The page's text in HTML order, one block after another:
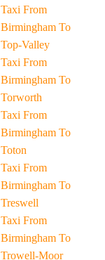
Taxi From
Birmingham To
Top-Valley
Taxi From
Birmingham To
Torworth
Taxi From
Birmingham To
Toton
Taxi From
Birmingham To
Treswell
Taxi From
Birmingham To
Trowell-Moor